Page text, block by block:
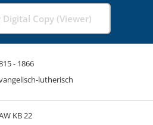
Digital Copy (Viewer)
- 1866
lutherisch
KB 22